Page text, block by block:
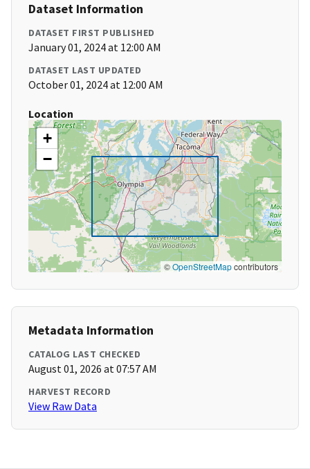
Dataset Information
DATASET FIRST PUBLISHED
January 01, 2024 at 12:00 AM
DATASET LAST UPDATED
October 01, 2024 at 12:00 AM
Location
+
−
©OpenStreetMapcontributors
Metadata Information
CATALOG LAST CHECKED
August 01, 2026 at 07:57 AM
HARVEST RECORD
View Raw Data